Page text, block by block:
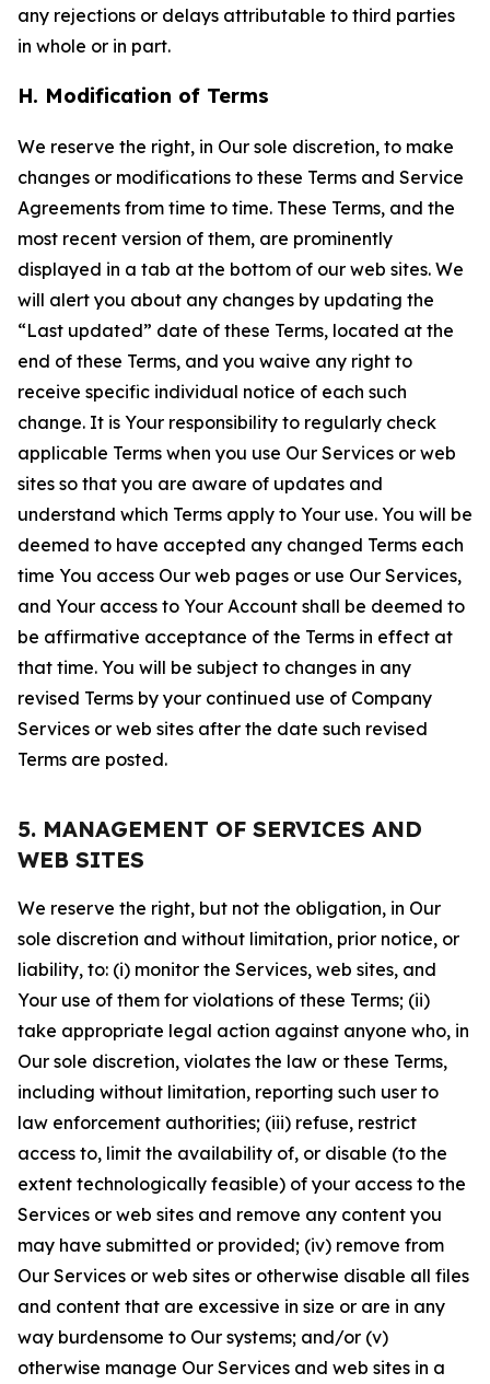
any rejections or delays attributable to third parties
in whole or in part.
H. Modification of Terms
We reserve the right, in Our sole discretion, to make
changes or modifications to these Terms and Service
Agreements from time to time. These Terms, and the
most recent version of them, are prominently
displayed in a tab at the bottom of our web sites. We
will alert you about any changes by updating the
“Last updated” date of these Terms, located at the
end of these Terms, and you waive any right to
receive specific individual notice of each such
change. It is Your responsibility to regularly check
applicable Terms when you use Our Services or web
sites so that you are aware of updates and
understand which Terms apply to Your use. You will be
deemed to have accepted any changed Terms each
time You access Our web pages or use Our Services,
and Your access to Your Account shall be deemed to
be affirmative acceptance of the Terms in effect at
that time. You will be subject to changes in any
revised Terms by your continued use of Company
Services or web sites after the date such revised
Terms are posted.
5. MANAGEMENT OF SERVICES AND
WEB SITES
We reserve the right, but not the obligation, in Our
sole discretion and without limitation, prior notice, or
liability, to: (i) monitor the Services, web sites, and
Your use of them for violations of these Terms; (ii)
take appropriate legal action against anyone who, in
Our sole discretion, violates the law or these Terms,
including without limitation, reporting such user to
law enforcement authorities; (iii) refuse, restrict
access to, limit the availability of, or disable (to the
extent technologically feasible) of your access to the
Services or web sites and remove any content you
may have submitted or provided; (iv) remove from
Our Services or web sites or otherwise disable all files
and content that are excessive in size or are in any
way burdensome to Our systems; and/or (v)
otherwise manage Our Services and web sites in a